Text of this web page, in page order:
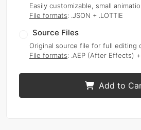
Easily customizable, small
File formats: .JSON + .LOTTIE
Source Files
Original source file for full editing
File formats: .AEP (After Effects) +
Add to